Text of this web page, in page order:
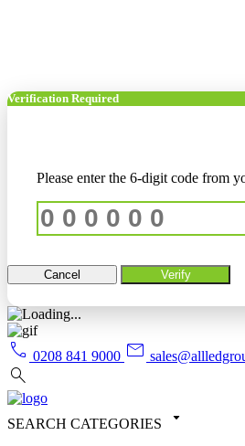
Verification Required
Please enter the 6-digit code from
Cancel Verify
call 0208 841 9000 mail
search
SEARCH CATEGORIES arrow_drop_down